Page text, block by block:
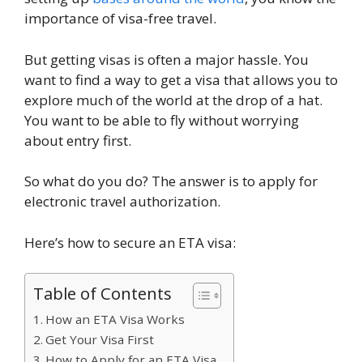
importance of visa-free travel.
But getting visas is often a major hassle. You
want to find a way to get a visa that allows you to
explore much of the world at the drop of a hat.
You want to be able to fly without worrying
about entry first.
So what do you do? The answer is to apply for
electronic travel authorization.
Here’s how to secure an ETA visa:
Table of Contents
How an ETA Visa Works
Get Your Visa First